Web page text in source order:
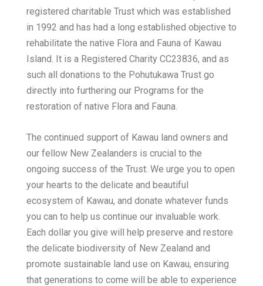
registered charitable Trust which was established
in 1992 and has had a long established objective to
rehabilitate the native Flora and Fauna of Kawau
Island. It is a Registered Charity CC23836, and as
such all donations to the Pohutukawa Trust go
directly into furthering our Programs for the
restoration of native Flora and Fauna.
The continued support of Kawau land owners and
our fellow New Zealanders is crucial to the
ongoing success of the Trust. We urge you to open
your hearts to the delicate and beautiful
ecosystem of Kawau, and donate whatever funds
you can to help us continue our invaluable work.
Each dollar you give will help preserve and restore
the delicate biodiversity of New Zealand and
promote sustainable land use on Kawau, ensuring
that generations to come will be able to experience